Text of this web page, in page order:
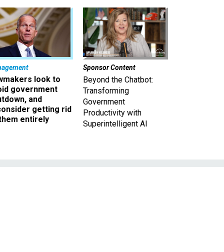
look to
government
and
getting rid
entirely
Sponsor Content
Beyond the Chatbot:
Transforming
Government
Productivity with
Superintelligent AI